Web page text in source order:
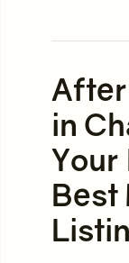
in
Your
Best